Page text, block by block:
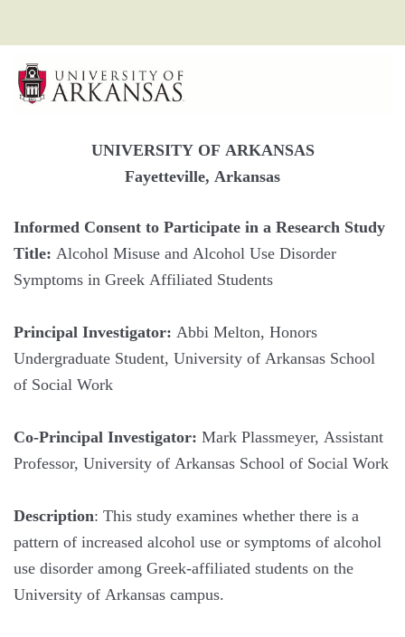
UNIVERSITY OF ARKANSAS
Fayetteville, Arkansas
Informed Consent to Participate in a Research Study
Title: Alcohol Misuse and Alcohol Use Disorder
Symptoms in Greek Affiliated Students
Principal Investigator: Abbi Melton, Honors
Undergraduate Student, University of Arkansas School
of Social Work
Co-Principal Investigator: Mark Plassmeyer, Assistant
Professor, University of Arkansas School of Social Work
Description: This study examines whether there is a
pattern of increased alcohol use or symptoms of alcohol
use disorder among Greek-affiliated students on the
University of Arkansas campus.